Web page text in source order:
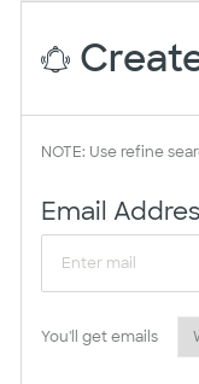
NOTE: Use refine
Email
You'll get emails